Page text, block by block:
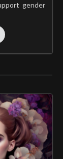
gender